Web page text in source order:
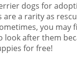
dogs for
are a rarity as
you
look after them
for free!